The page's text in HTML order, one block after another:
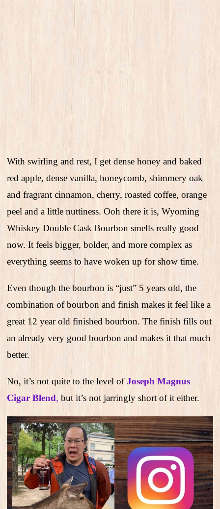
With swirling and rest, I get dense honey and baked
red apple, dense vanilla, honeycomb, shimmery oak
and fragrant cinnamon, cherry, roasted coffee, orange
peel and a little nuttiness. Ooh there it is, Wyoming
Whiskey Double Cask Bourbon smells really good
now. It feels bigger, bolder, and more complex as
everything seems to have woken up for show time.
Even though the bourbon is “just” 5 years old, the
combination of bourbon and finish makes it feel like a
great 12 year old finished bourbon. The finish fills out
an already very good bourbon and makes it that much
better.
No, it’s not quite to the level ofJoseph Magnus
Cigar Blend, but it’s not jarringly short of it either.